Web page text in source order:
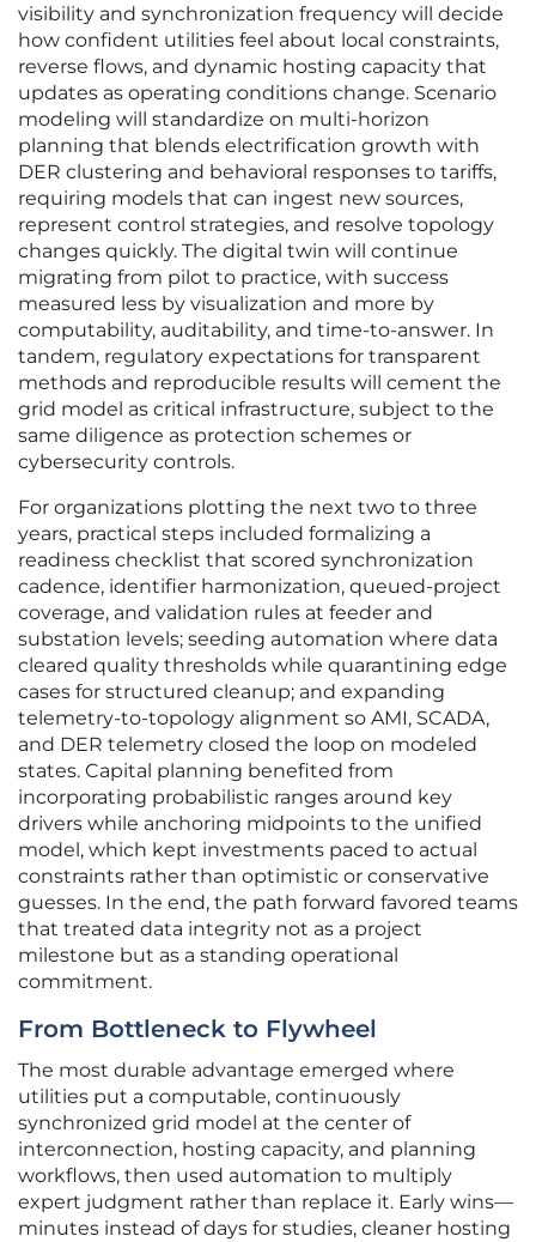
visibility and synchronization frequency will decide
how confident utilities feel about local constraints,
reverse flows, and dynamic hosting capacity that
updates as operating conditions change. Scenario
modeling will standardize on multi-horizon
planning that blends electrification growth with
DER clustering and behavioral responses to tariffs,
requiring models that can ingest new sources,
represent control strategies, and resolve topology
changes quickly. The digital twin will continue
migrating from pilot to practice, with success
measured less by visualization and more by
computability, auditability, and time-to-answer. In
tandem, regulatory expectations for transparent
methods and reproducible results will cement the
grid model as critical infrastructure, subject to the
same diligence as protection schemes or
cybersecurity controls.
For organizations plotting the next two to three
years, practical steps included formalizing a
readiness checklist that scored synchronization
cadence, identifier harmonization, queued-project
coverage, and validation rules at feeder and
substation levels; seeding automation where data
cleared quality thresholds while quarantining edge
cases for structured cleanup; and expanding
telemetry-to-topology alignment so AMI, SCADA,
and DER telemetry closed the loop on modeled
states. Capital planning benefited from
incorporating probabilistic ranges around key
drivers while anchoring midpoints to the unified
model, which kept investments paced to actual
constraints rather than optimistic or conservative
guesses. In the end, the path forward favored teams
that treated data integrity not as a project
milestone but as a standing operational
commitment.
From Bottleneck to Flywheel
The most durable advantage emerged where
utilities put a computable, continuously
synchronized grid model at the center of
interconnection, hosting capacity, and planning
workflows, then used automation to multiply
expert judgment rather than replace it. Early wins—
minutes instead of days for studies, cleaner hosting